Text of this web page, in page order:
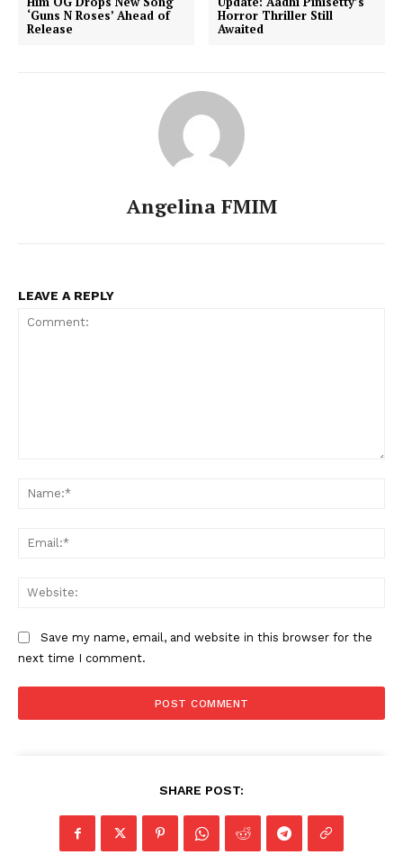
‘Guns N Roses’ Ahead of
Release
Horror Thriller Still
Awaited
Angelina FMIM
LEAVE A REPLY
Save my name, email, and website in this browser for the
next time I comment.
SHARE POST: